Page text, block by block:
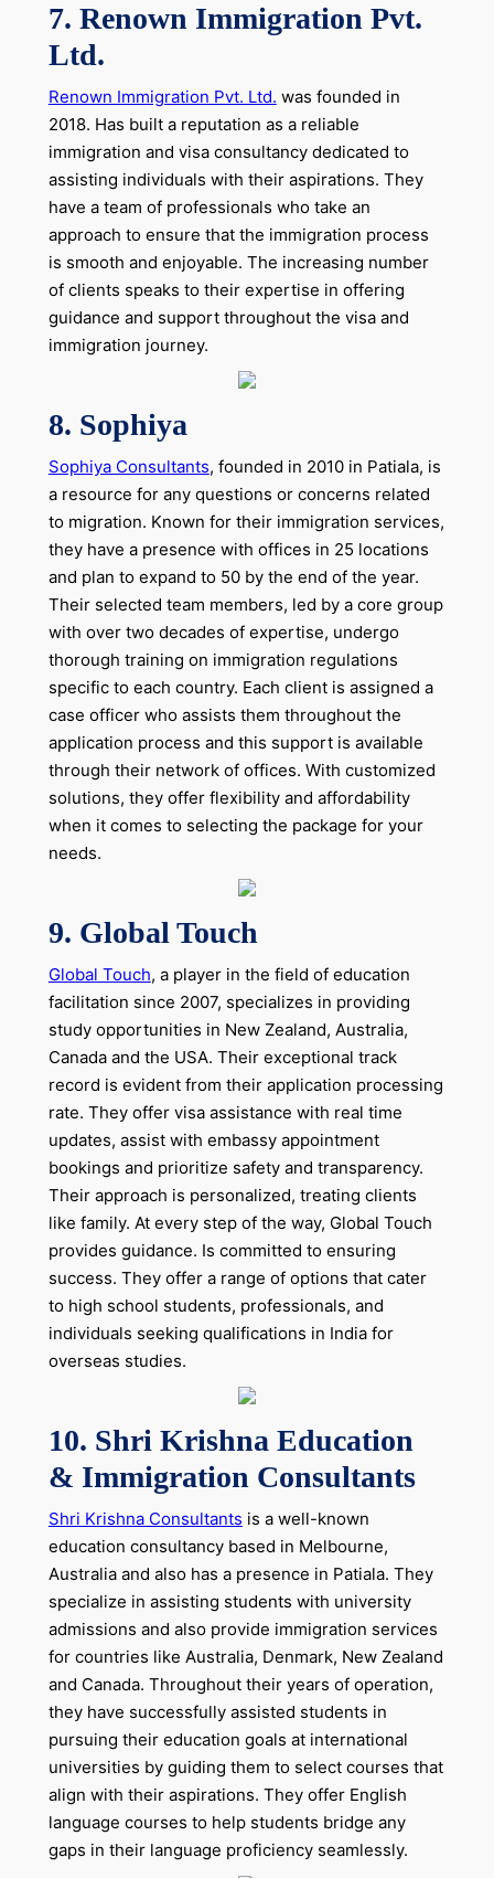
7. Renown Immigration Pvt.
Ltd.
Renown Immigration Pvt. Ltd. was founded in
2018. Has built a reputation as a reliable
immigration and visa consultancy dedicated to
assisting individuals with their aspirations. They
have a team of professionals who take an
approach to ensure that the immigration process
is smooth and enjoyable. The increasing number
of clients speaks to their expertise in offering
guidance and support throughout the visa and
immigration journey.
8. Sophiya
Sophiya Consultants, founded in 2010 in Patiala, is
a resource for any questions or concerns related
to migration. Known for their immigration services,
they have a presence with offices in 25 locations
and plan to expand to 50 by the end of the year.
Their selected team members, led by a core group
with over two decades of expertise, undergo
thorough training on immigration regulations
specific to each country. Each client is assigned a
case officer who assists them throughout the
application process and this support is available
through their network of offices. With customized
solutions, they offer flexibility and affordability
when it comes to selecting the package for your
needs.
9. Global Touch
Global Touch, a player in the field of education
facilitation since 2007, specializes in providing
study opportunities in New Zealand, Australia,
Canada and the USA. Their exceptional track
record is evident from their application processing
rate. They offer visa assistance with real time
updates, assist with embassy appointment
bookings and prioritize safety and transparency.
Their approach is personalized, treating clients
like family. At every step of the way, Global Touch
provides guidance. Is committed to ensuring
success. They offer a range of options that cater
to high school students, professionals, and
individuals seeking qualifications in India for
overseas studies.
10. Shri Krishna Education
& Immigration Consultants
Shri Krishna Consultants is a well-known
education consultancy based in Melbourne,
Australia and also has a presence in Patiala. They
specialize in assisting students with university
admissions and also provide immigration services
for countries like Australia, Denmark, New Zealand
and Canada. Throughout their years of operation,
they have successfully assisted students in
pursuing their education goals at international
universities by guiding them to select courses that
align with their aspirations. They offer English
language courses to help students bridge any
gaps in their language proficiency seamlessly.